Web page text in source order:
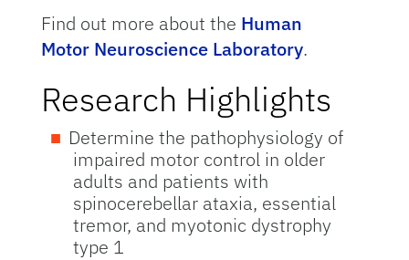
Find out more about the Human
Motor Neuroscience Laboratory.
Research Highlights
Determine the pathophysiology of
impaired motor control in older
adults and patients with
spinocerebellar ataxia, essential
tremor, and myotonic dystrophy
type 1